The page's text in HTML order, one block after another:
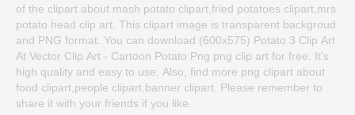
of the clipart about mash potato clipart,fried potatoes clipart,mrs
potato head clip art. This clipart image is transparent backgroud
and PNG format. You can download (600x575) Potato 3 Clip Art
At Vector Clip Art - Cartoon Potato Png png clip art for free. It's
high quality and easy to use. Also, find more png clipart about
food clipart,people clipart,banner clipart. Please remember to
share it with your friends if you like.